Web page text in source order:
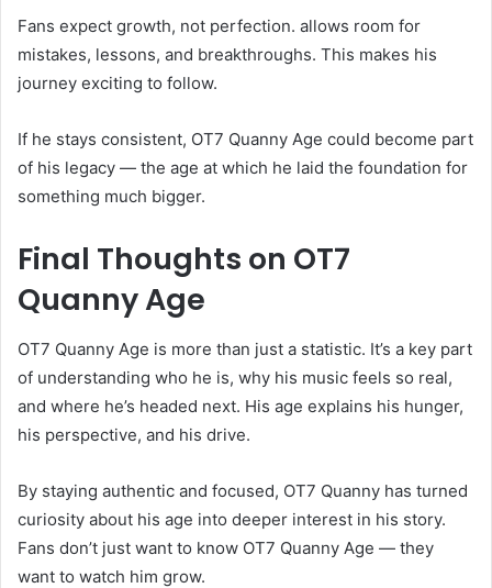
Fans expect growth, not perfection. allows room for
mistakes, lessons, and breakthroughs. This makes his
journey exciting to follow.
If he stays consistent, OT7 Quanny Age could become part
of his legacy — the age at which he laid the foundation for
something much bigger.
Final Thoughts on OT7
Quanny Age
OT7 Quanny Age is more than just a statistic. It’s a key part
of understanding who he is, why his music feels so real,
and where he’s headed next. His age explains his hunger,
his perspective, and his drive.
By staying authentic and focused, OT7 Quanny has turned
curiosity about his age into deeper interest in his story.
Fans don’t just want to know OT7 Quanny Age — they
want to watch him grow.